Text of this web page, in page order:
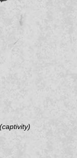
(captivity)